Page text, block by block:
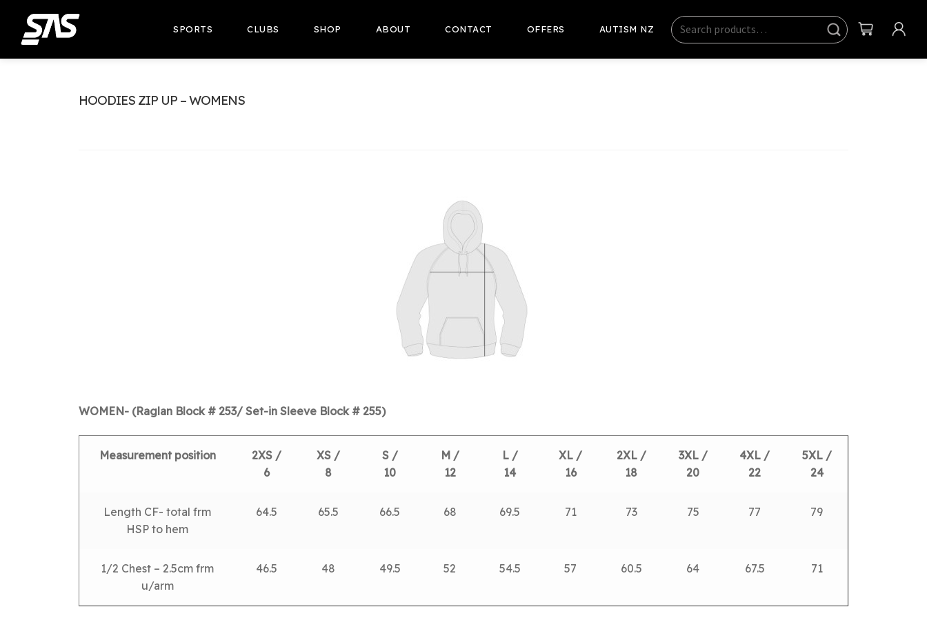
SPORTS CLUBS SHOP ABOUT CONTACT OFFERS AUTISM NZ Search
Sear
ch
HOODIES ZIP UP – WOMENS
WOMEN- (Raglan Block # 253/ Set-in Sleeve Block # 255)
Measurement position
2XS /
6
XS /
8
S /
10
M /
12
L /
14
XL /
16
2XL /
18
3XL /
20
4XL /
22
5XL /
24
Length CF- total frm
HSP to hem
64.5 65.5 66.5 68 69.5 71 73 75 77 79
1/2 Chest – 2.5cm frm
u/arm
46.5 48 49.5 52 54.5 57 60.5 64 67.5 71